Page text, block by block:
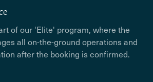
of our 'Elite' program, where the
all on-the-ground operations and
after the booking is confirmed.